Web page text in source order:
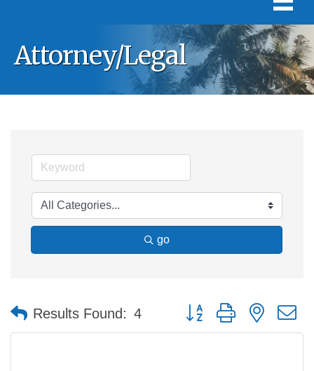
Attorney/Legal
go
Results Found: 4 Button group with nested